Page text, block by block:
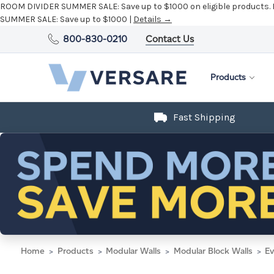
ROOM DIVIDER SUMMER SALE: Save up to $1000 on eligible
SUMMER SALE: Save up to $1000 | Details →
800-830-0210 Contact Us
Products
Fast Shipping
Home Products Modular Walls Modular Block Walls